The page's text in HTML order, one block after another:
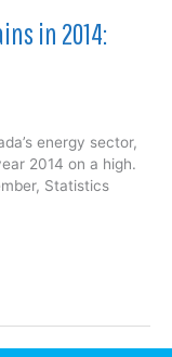
in 2014:
energy sector,
2014 on a high.
Statistics